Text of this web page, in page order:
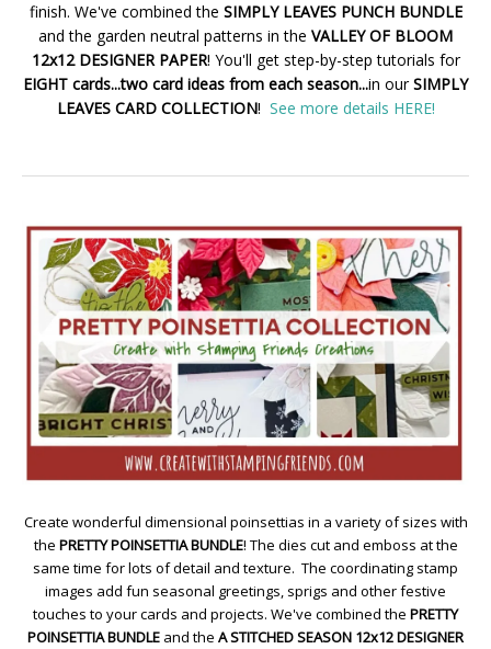
finish. We've combined the SIMPLY LEAVES PUNCH BUNDLE
and the garden neutral patterns in the VALLEY OF BLOOM
12x12 DESIGNER PAPER! You'll get step-by-step tutorials for
EIGHT cards...two card ideas from each season...in ourSIMPLY
LEAVES CARD COLLECTION! See more details HERE!
Create wonderful dimensional poinsettias in a variety of sizes with
the PRETTY POINSETTIA BUNDLE! The dies cut and emboss at the
same time for lots of detail and texture. The coordinating stamp
images add fun seasonal greetings, sprigs and other festive
touches to your cards and projects. We've combined the PRETTY
POINSETTIA BUNDLE and the A STITCHED SEASON 12x12 DESIGNER